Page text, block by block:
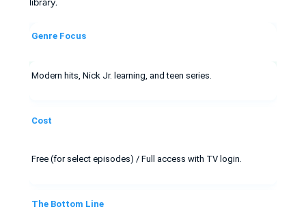
Genre Focus
Modern hits, Nick Jr. learning, and teen series.
Cost
Free (for select episodes) / Full access with TV login.
The Bottom Line